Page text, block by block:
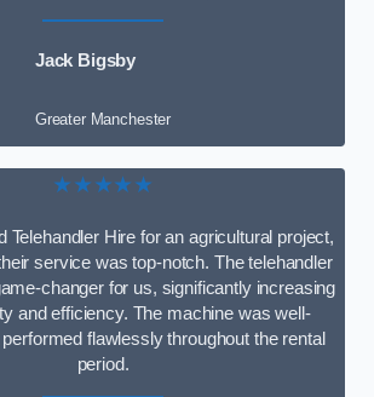
Jack Bigsby
Greater Manchester
★★★★★
Telehandler Hire for an agricultural project,
service was top-notch. The telehandler
changer for us, significantly increasing
and efficiency. The machine was well-
flawlessly throughout the rental
period.